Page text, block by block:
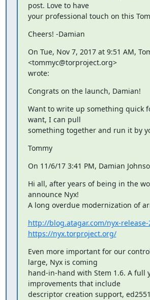
post. Love to have
your professional touch on this
Cheers! -Damian
On Tue, Nov 7, 2017 at 9:51 AM,
<tommyc@torproject.org>
wrote:
Congrats on the launch, Damian!
Want to write up something quick
want, I can pull
something together and run it by
Tommy
On 11/6/17 3:41 PM, Damian
Hi all, after years of being in the
announce Nyx!
A long overdue modernization of
http://blog.atagar.com/nyx-release-
https://nyx.torproject.org/
Even more important for our
large, Nyx is coming
hand-in-hand with Stem 1.6. A full
improvements that include
descriptor creation support,